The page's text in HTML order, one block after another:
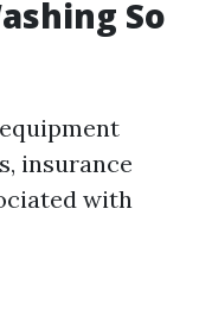
So
insurance
with